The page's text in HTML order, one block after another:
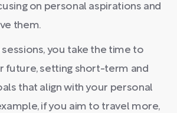
on personal aspirations and
them.
sessions, you take the time to
future, setting short-term and
that align with your personal
if you aim to travel more,